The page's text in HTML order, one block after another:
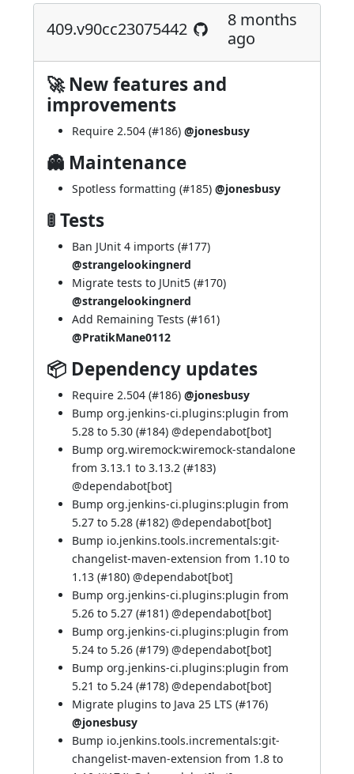
409.v90cc23075442
8 months
ago
🚀 New features and
improvements
Require 2.504 (#186) @jonesbusy
👻 Maintenance
Spotless formatting (#185) @jonesbusy
🚦 Tests
Ban JUnit 4 imports (#177)
@strangelookingnerd
Migrate tests to JUnit5 (#170)
@strangelookingnerd
Add Remaining Tests (#161)
@PratikMane0112
📦 Dependency updates
Require 2.504 (#186) @jonesbusy
Bump org.jenkins-ci.plugins:plugin from
5.28 to 5.30 (#184) @dependabot[bot]
Bump org.wiremock:wiremock-standalone
from 3.13.1 to 3.13.2 (#183)
@dependabot[bot]
Bump org.jenkins-ci.plugins:plugin from
5.27 to 5.28 (#182) @dependabot[bot]
Bump io.jenkins.tools.incrementals:git-
changelist-maven-extension from 1.10 to
1.13 (#180) @dependabot[bot]
Bump org.jenkins-ci.plugins:plugin from
5.26 to 5.27 (#181) @dependabot[bot]
Bump org.jenkins-ci.plugins:plugin from
5.24 to 5.26 (#179) @dependabot[bot]
Bump org.jenkins-ci.plugins:plugin from
5.21 to 5.24 (#178) @dependabot[bot]
Migrate plugins to Java 25 LTS (#176)
@jonesbusy
Bump io.jenkins.tools.incrementals:git-
changelist-maven-extension from 1.8 to